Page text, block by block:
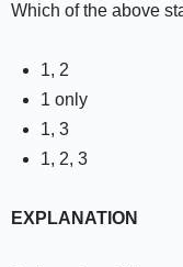
Which of the above
1, 2
1 only
1, 3
1, 2, 3
EXPLANATION